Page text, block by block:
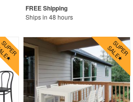
Ships in 48 hours